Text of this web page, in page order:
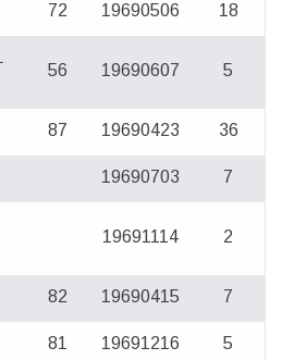
72 19690506 18
56 19690607 5
87 19690423 36
19690703 7
19691114 2
82 19690415 7
81 19691216 5